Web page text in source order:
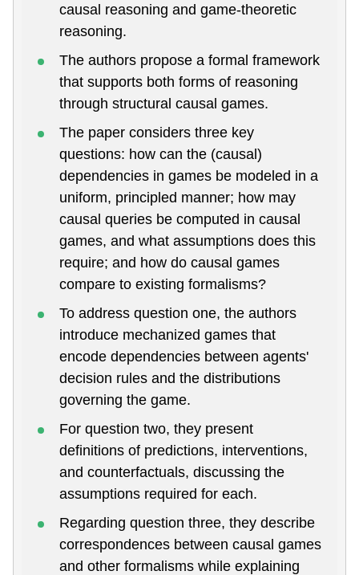
causal reasoning and game-theoretic
reasoning.
The authors propose a formal framework
that supports both forms of reasoning
through structural causal games.
The paper considers three key
questions: how can the (causal)
dependencies in games be modeled in a
uniform, principled manner; how may
causal queries be computed in causal
games, and what assumptions does this
require; and how do causal games
compare to existing formalisms?
To address question one, the authors
introduce mechanized games that
encode dependencies between agents'
decision rules and the distributions
governing the game.
For question two, they present
definitions of predictions, interventions,
and counterfactuals, discussing the
assumptions required for each.
Regarding question three, they describe
correspondences between causal games
and other formalisms while explaining